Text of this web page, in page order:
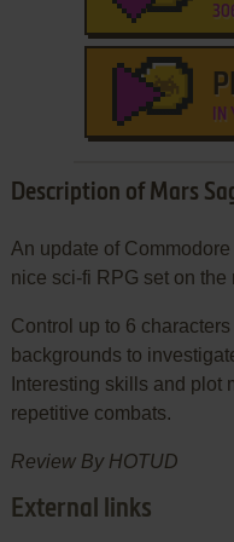
Description of Mars
An update of
nice sci-fi RPG set on the
Control up to 6
backgrounds to
Interesting skills and plot
repetitive combats.
Review By HOTUD
External links